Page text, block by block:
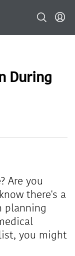
During
Are you
there's a
planning
you might